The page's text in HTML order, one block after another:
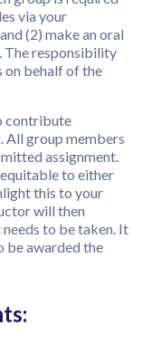
via your
(2) make an oral
The responsibility
on behalf of the
contribute
group members
assignment.
to either
this to your
will then
to be taken. It
be awarded the